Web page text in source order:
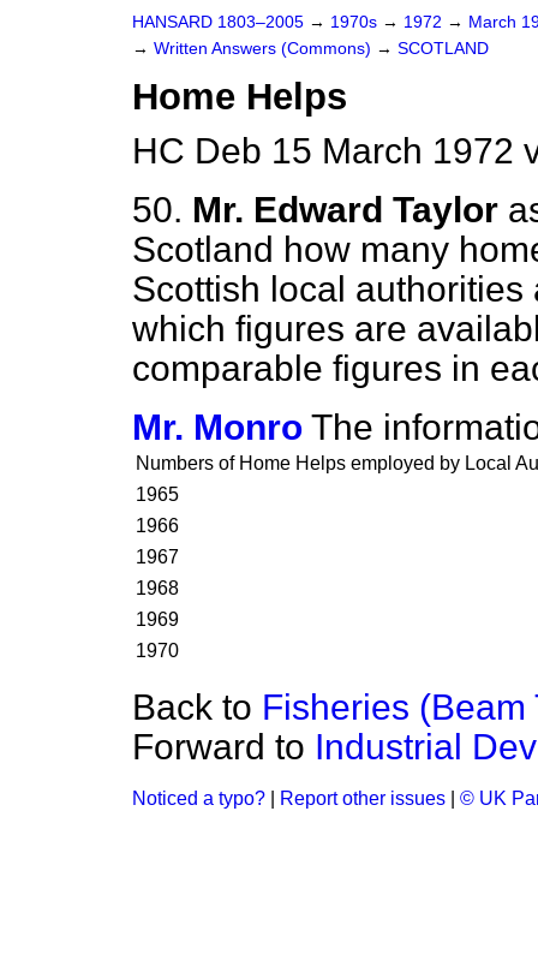
HANSARD 1803–2005 → 1970s → 1972 → March
→ Written Answers (Commons) → SCOTLAND
Home Helps
HC Deb 15 March 1972
50. Mr. Edward Taylor
Scotland how many
Scottish local
which figures are
comparable figures in
Mr. Monro The
Numbers of Home Helps employed by Local
1965
1966
1967
1968
1969
1970
Back to Fisheries (Beam
Forward to Industrial
Noticed a typo? Report other issues © UK